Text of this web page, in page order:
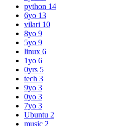
python 14
6yo 13
vilari 10
8yo 9
5yo 9
linux 6
1yo 6
0yrs 5
tech 3
9yo 3
0yo 3
7yo 3
Ubuntu 2
music 2